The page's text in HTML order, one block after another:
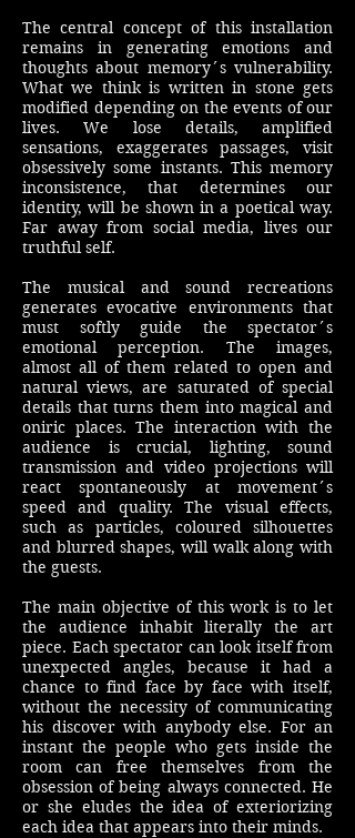
The central concept of this installation
remains in generating emotions and
thoughts about memory´s vulnerability.
What we think is written in stone gets
modified depending on the events of our
lives. We lose details, amplified
sensations, exaggerates passages, visit
obsessively some instants. This memory
inconsistence, that determines our
identity, will be shown in a poetical way.
Far away from social media, lives our
truthful self.
The musical and sound recreations
generates evocative environments that
must softly guide the spectator´s
emotional perception. The images,
almost all of them related to open and
natural views, are saturated of special
details that turns them into magical and
oniric places. The interaction with the
audience is crucial, lighting, sound
transmission and video projections will
react spontaneously at movement´s
speed and quality. The visual effects,
such as particles, coloured silhouettes
and blurred shapes, will walk along with
the guests.
The main objective of this work is to let
the audience inhabit literally the art
piece. Each spectator can look itself from
unexpected angles, because it had a
chance to find face by face with itself,
without the necessity of communicating
his discover with anybody else. For an
instant the people who gets inside the
room can free themselves from the
obsession of being always connected. He
or she eludes the idea of exteriorizing
each idea that appears into their minds.